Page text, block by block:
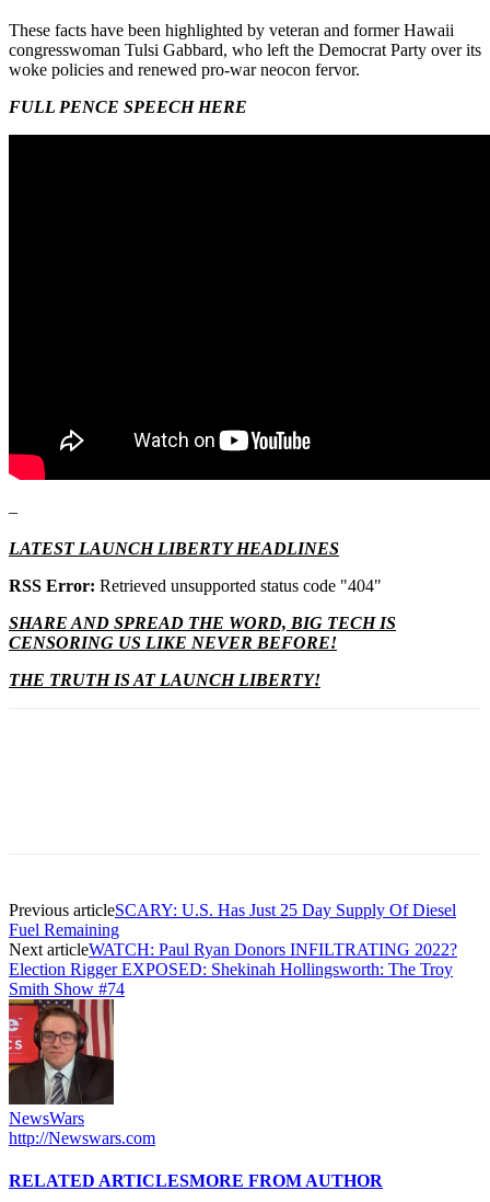
These facts have been highlighted by veteran and former Hawaii
congresswoman Tulsi Gabbard, who left the Democrat Party over its
woke policies and renewed pro-war neocon fervor.
FULL PENCE SPEECH HERE
–
LATEST LAUNCH LIBERTY HEADLINES
RSS Error: Retrieved unsupported status code "404"
SHARE AND SPREAD THE WORD, BIG TECH IS
CENSORING US LIKE NEVER BEFORE!
THE TRUTH IS AT LAUNCH LIBERTY!
Previous articleSCARY: U.S. Has Just 25 Day Supply Of Diesel
Fuel Remaining
Next articleWATCH: Paul Ryan Donors INFILTRATING 2022?
Election Rigger EXPOSED: Shekinah Hollingsworth: The Troy
Smith Show #74
NewsWars
http://Newswars.com
RELATED ARTICLESMORE FROM AUTHOR